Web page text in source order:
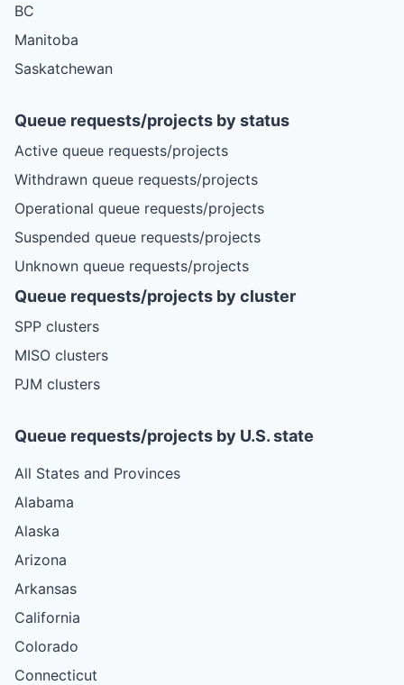
BC
Manitoba
Saskatchewan
Queue requests/projects by status
Active queue requests/projects
Withdrawn queue requests/projects
Operational queue requests/projects
Suspended queue requests/projects
Unknown queue requests/projects
Queue requests/projects by cluster
SPP clusters
MISO clusters
PJM clusters
Queue requests/projects by U.S. state
All States and Provinces
Alabama
Alaska
Arizona
Arkansas
California
Colorado
Connecticut